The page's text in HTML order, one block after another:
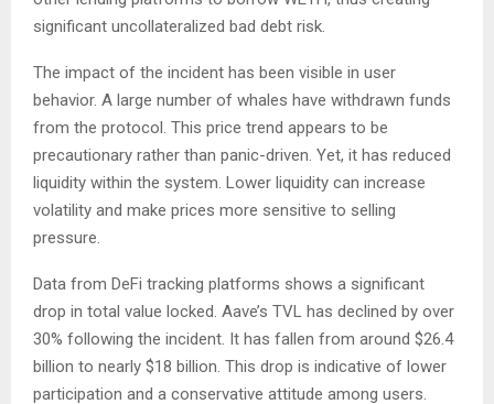
significant uncollateralized bad debt risk.
The impact of the incident has been visible in user
behavior. A large number of whales have withdrawn funds
from the protocol. This price trend appears to be
precautionary rather than panic-driven. Yet, it has reduced
liquidity within the system. Lower liquidity can increase
volatility and make prices more sensitive to selling
pressure.
Data from DeFi tracking platforms shows a significant
drop in total value locked. Aave’s TVL has declined by over
30% following the incident. It has fallen from around $26.4
billion to nearly $18 billion. This drop is indicative of lower
participation and a conservative attitude among users.